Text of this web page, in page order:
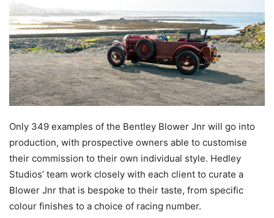
Only 349 examples of the Bentley Blower Jnr will go into
production, with prospective owners able to customise
their commission to their own individual style. Hedley
Studios’ team work closely with each client to curate a
Blower Jnr that is bespoke to their taste, from specific
colour finishes to a choice of racing number.